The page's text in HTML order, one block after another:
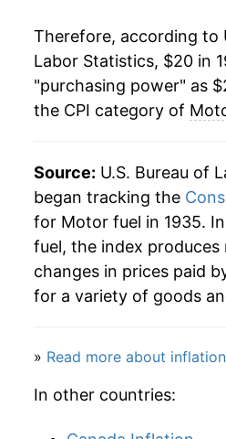
1985 $81.88
1986 $63.98
1987 $66.58
1989 $73.46
1990 $83.96
1991 $82.49
1993 $81.32
1994 $81.72
Therefore, according to
Labor Statistics, $20 in
"purchasing power" as
the CPI category of
Source: U.S. Bureau of
began tracking the
for Motor fuel in 1935.
fuel, the index
changes in prices paid
for a variety of goods
» Read more about
In other countries: